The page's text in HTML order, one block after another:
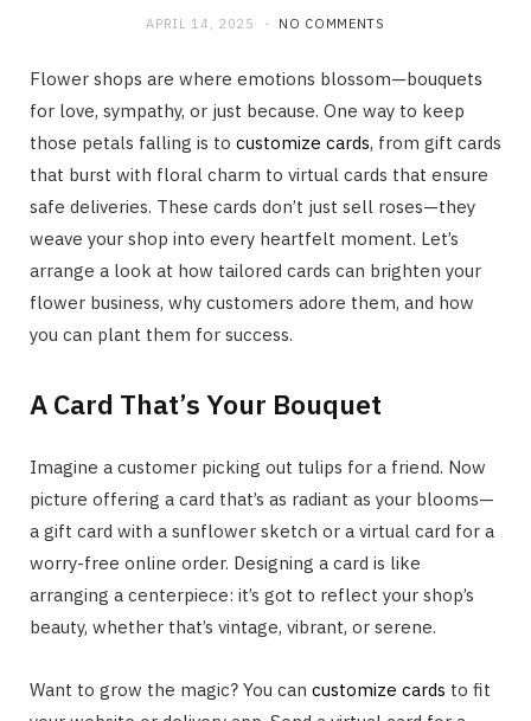
APRIL 14, 2025 NO COMMENTS
Flower shops are where emotions blossom—bouquets
for love, sympathy, or just because. One way to keep
those petals falling is to customize cards, from gift cards
that burst with floral charm to virtual cards that ensure
safe deliveries. These cards don’t just sell roses—they
weave your shop into every heartfelt moment. Let’s
arrange a look at how tailored cards can brighten your
flower business, why customers adore them, and how
you can plant them for success.
A Card That’s Your Bouquet
Imagine a customer picking out tulips for a friend. Now
picture offering a card that’s as radiant as your blooms—
a gift card with a sunflower sketch or a virtual card for a
worry-free online order. Designing a card is like
arranging a centerpiece: it’s got to reflect your shop’s
beauty, whether that’s vintage, vibrant, or serene.
Want to grow the magic? You can customize cards to fit